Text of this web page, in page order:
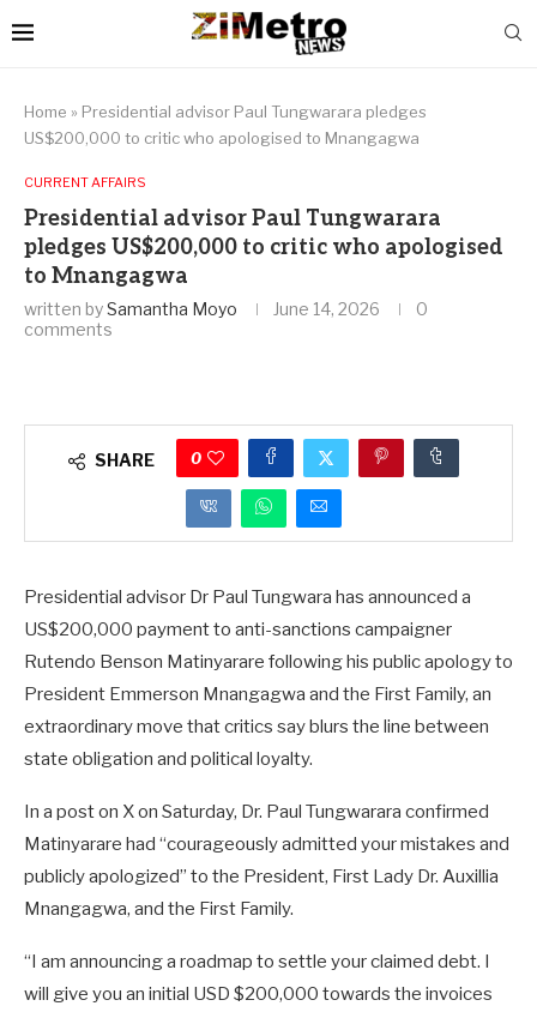
Home » Presidential advisor Paul Tungwarara pledges
US$200,000 to critic who apologised to Mnangagwa
CURRENT AFFAIRS
Presidential advisor Paul Tungwarara
pledges US$200,000 to critic who apologised
to Mnangagwa
written bySamantha Moyo June 14, 2026
0
comments
SHARE 0
Presidential advisor Dr Paul Tungwara has announced a
US$200,000 payment to anti-sanctions campaigner
Rutendo Benson Matinyarare following his public apology to
President Emmerson Mnangagwa and the First Family, an
extraordinary move that critics say blurs the line between
state obligation and political loyalty.
In a post on X on Saturday, Dr. Paul Tungwarara confirmed
Matinyarare had “courageously admitted your mistakes and
publicly apologized” to the President, First Lady Dr. Auxillia
Mnangagwa, and the First Family.
“I am announcing a roadmap to settle your claimed debt. I
will give you an initial USD $200,000 towards the invoices